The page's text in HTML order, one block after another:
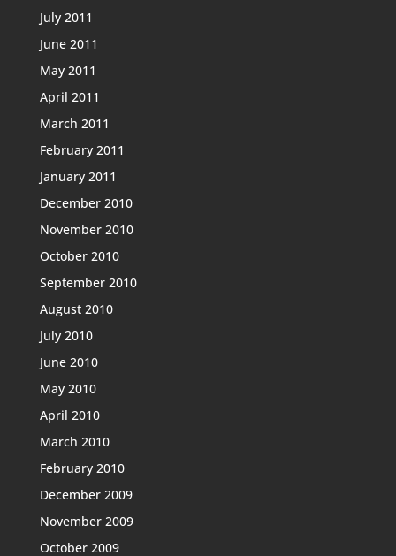
July 2011
June 2011
May 2011
April 2011
March 2011
February 2011
January 2011
December 2010
November 2010
October 2010
September 2010
August 2010
July 2010
June 2010
May 2010
April 2010
March 2010
February 2010
December 2009
November 2009
October 2009